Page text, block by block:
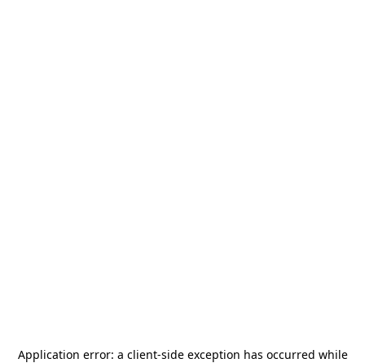
Application error: a client-side exception has occurred while